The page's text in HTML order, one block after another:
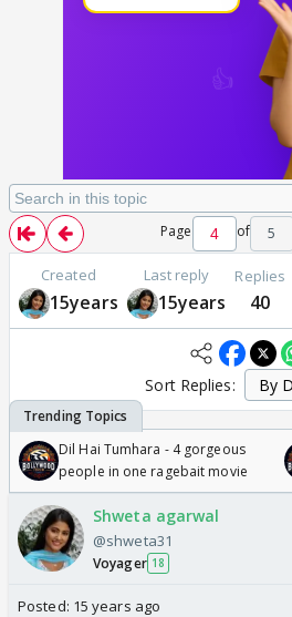
Page of 5
Created
15years
Last reply
15years
Replies
40
Sort Replies:
Dil Hai Tumhara - 4 gorgeous
people in one ragebait movie
Shweta agarwal
@shweta31
Voyager 18
Posted: 15 years ago